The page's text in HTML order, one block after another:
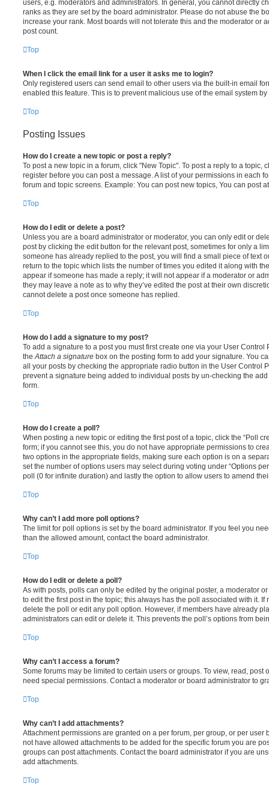
users, e.g. moderators and administrators. In general, you cannot directly
ranks as they are set by the board administrator. Please do not abuse the
increase your rank. Most boards will not tolerate this and the moderator or
post count.
Top
When I click the email link for a user it asks me to login?
Only registered users can send email to other users via the built-in email
enabled this feature. This is to prevent malicious use of the email system
Top
Posting Issues
How do I create a new topic or post a reply?
To post a new topic in a forum, click "New Topic". To post a reply to a topic,
register before you can post a message. A list of your permissions in each
forum and topic screens. Example: You can post new topics, You can post
Top
How do I edit or delete a post?
Unless you are a board administrator or moderator, you can only edit or
post by clicking the edit button for the relevant post, sometimes for only a
someone has already replied to the post, you will find a small piece of text
return to the topic which lists the number of times you edited it along with
appear if someone has made a reply; it will not appear if a moderator or
they may leave a note as to why they’ve edited the post at their own
cannot delete a post once someone has replied.
Top
How do I add a signature to my post?
To add a signature to a post you must first create one via your User
the Attach a signature box on the posting form to add your signature. You
all your posts by checking the appropriate radio button in the User Control
prevent a signature being added to individual posts by un-checking the
form.
Top
How do I create a poll?
When posting a new topic or editing the first post of a topic, click the “Poll
form; if you cannot see this, you do not have appropriate permissions to
two options in the appropriate fields, making sure each option is on a
set the number of options users may select during voting under “Options
poll (0 for infinite duration) and lastly the option to allow users to amend
Top
Why can’t I add more poll options?
The limit for poll options is set by the board administrator. If you feel you
than the allowed amount, contact the board administrator.
Top
How do I edit or delete a poll?
As with posts, polls can only be edited by the original poster, a moderator
to edit the first post in the topic; this always has the poll associated with it. If
delete the poll or edit any poll option. However, if members have already
administrators can edit or delete it. This prevents the poll’s options from
Top
Why can’t I access a forum?
Some forums may be limited to certain users or groups. To view, read, post
need special permissions. Contact a moderator or board administrator to
Top
Why can’t I add attachments?
Attachment permissions are granted on a per forum, per group, or per user
not have allowed attachments to be added for the specific forum you are
groups can post attachments. Contact the board administrator if you are
add attachments.
Top